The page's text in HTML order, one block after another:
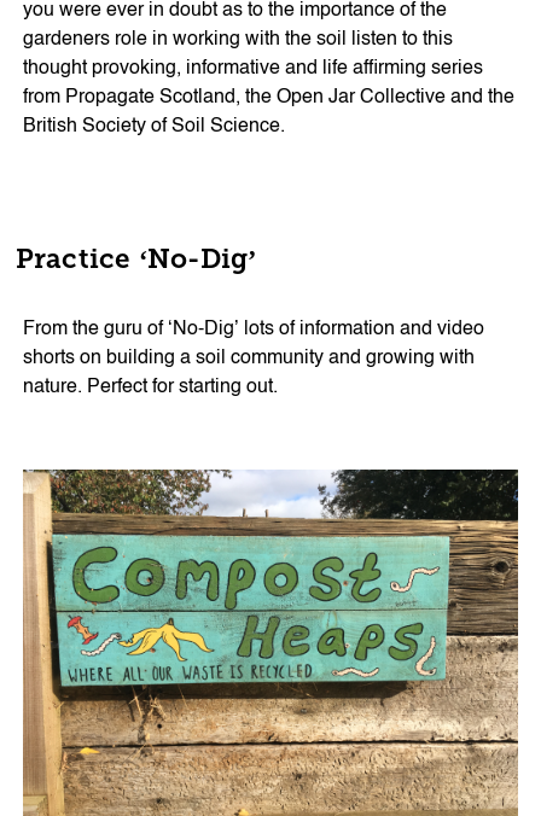
you were ever in doubt as to the importance of the
gardeners role in working with the soil listen to this
thought provoking, informative and life affirming series
from Propagate Scotland, the Open Jar Collective and the
British Society of Soil Science.
Practice ‘No-Dig’
From the guru of ‘No-Dig’ lots of information and video
shorts on building a soil community and growing with
nature. Perfect for starting out.